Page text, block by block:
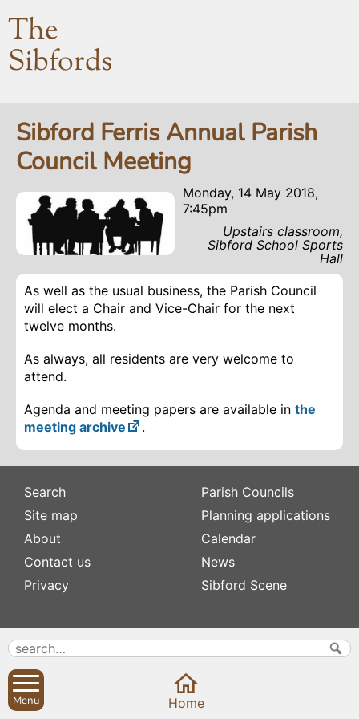
The
Sibfords
Sibford Ferris Annual Parish
Council Meeting
Monday, 14 May 2018,
7:45pm
Upstairs classroom,
Sibford School Sports
Hall
As well as the usual business, the Parish Council
will elect a Chair and Vice-Chair for the next
twelve months.
As always, all residents are very welcome to
attend.
Agenda and meeting papers are available in the
meeting archive
.
Search
Site map
About
Contact us
Privacy
Subscribe to
Newsletters
Defibrillators
Fix my street
Parish Councils
Planning applications
Calendar
News
Sibford Scene
Family history
Popular pages
Swifts
Menu Home